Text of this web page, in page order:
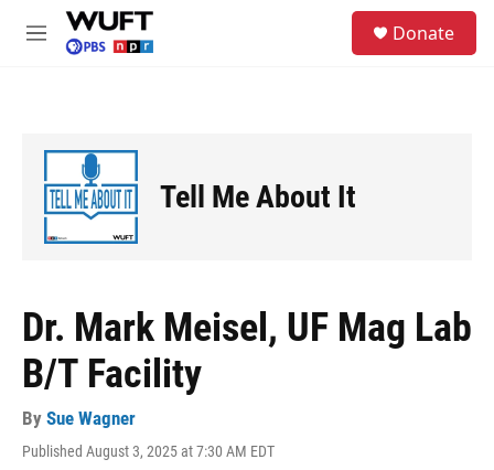
Skip to main content
M
Donate
Tell Me About It
Dr. Mark Meisel, UF Mag Lab
B/T Facility
By Sue Wagner
Published August 3, 2025 at 7:30 AM EDT